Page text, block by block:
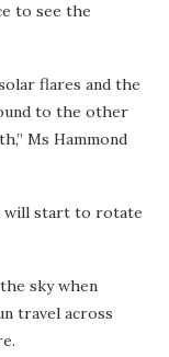
to see the
flares and the
to the other
Ms Hammond
will start to rotate
sky when
travel across